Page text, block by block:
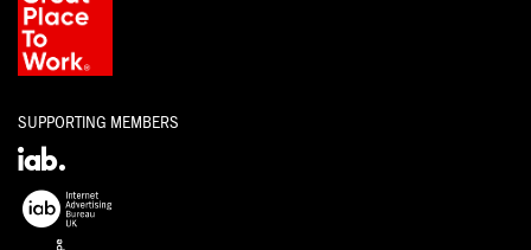
SUPPORTING MEMBERS